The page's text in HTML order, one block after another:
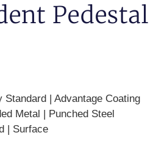
Pedestal
Standard | Advantage Coating
Metal | Punched Steel
| Surface